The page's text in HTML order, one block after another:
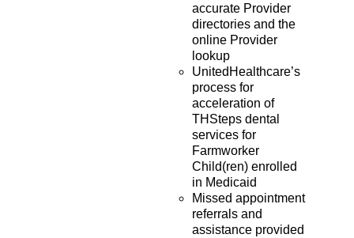
accurate Provider
directories and the
online Provider
lookup
UnitedHealthcare’s
process for
acceleration of
THSteps dental
services for
Farmworker
Child(ren) enrolled
in Medicaid
Missed appointment
referrals and
assistance provided